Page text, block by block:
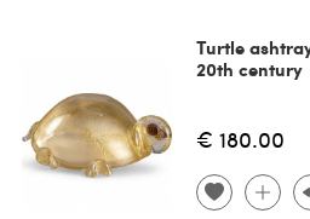
Turtle
20th century
€ 180.00